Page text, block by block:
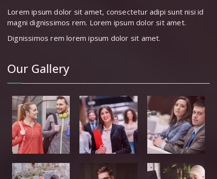
Lorem ipsum dolor sit amet, consectetur adipi sunt nisi id
magni dignissimos rem. Lorem ipsum dolor sit amet.
Dignissimos rem lorem ipsum dolor sit amet.
Our Gallery